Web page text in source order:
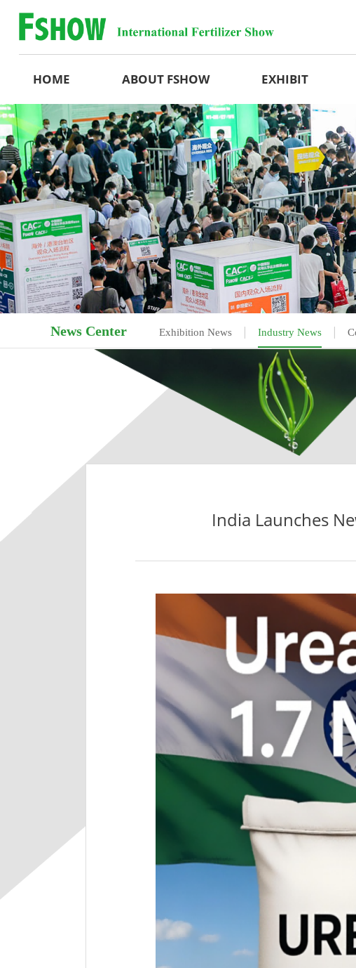
HOME ABOUT FSHOW EXHIBIT
News Center Exhibition News | Industry News |
India Launches